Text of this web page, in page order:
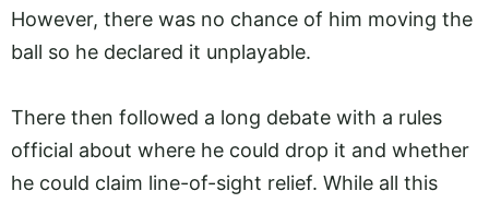
However, there was no chance of him moving the
ball so he declared it unplayable.
There then followed a long debate with a rules
official about where he could drop it and whether
he could claim line-of-sight relief. While all this